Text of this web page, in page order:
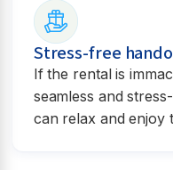
Stress-free
If the rental is
seamless and
can relax and enjoy